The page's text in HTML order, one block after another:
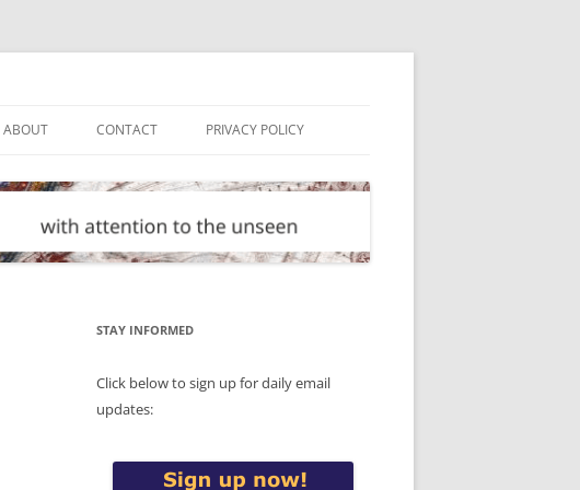
ABOUT CONTACT PRIVACY POLICY
STAY INFORMED
Click below to sign up for daily email
updates: